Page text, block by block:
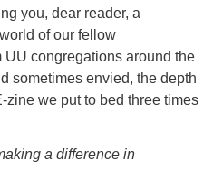
you, dear reader, a
of our fellow
UU congregations around the
sometimes envied, the depth
we put to bed three times
a difference in